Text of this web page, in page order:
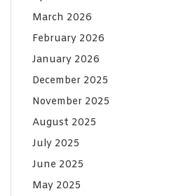
March 2026
February 2026
January 2026
December 2025
November 2025
August 2025
July 2025
June 2025
May 2025